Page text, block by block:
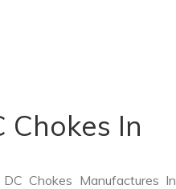
Chokes In
Chokes Manufactures In